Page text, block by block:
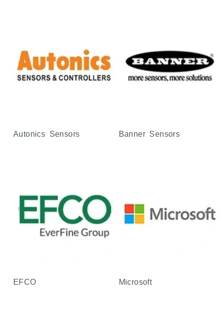
Autonics Sensors Banner Sensors
EFCO Microsoft